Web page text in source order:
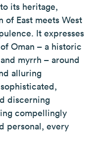
its heritage,
of East meets West
It expresses
Oman – a historic
myrrh – around
alluring
discerning
compellingly
personal, every